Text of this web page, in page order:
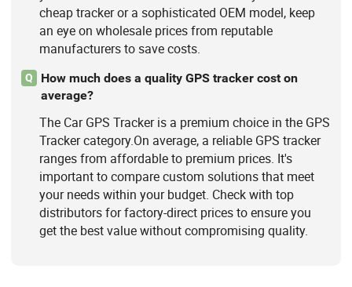
cheap tracker or a sophisticated OEM model, keep
an eye on wholesale prices from reputable
manufacturers to save costs.
Q
How much does a quality GPS tracker cost on
average?
The Car GPS Tracker is a premium choice in the GPS
Tracker category.On average, a reliable GPS tracker
ranges from affordable to premium prices. It's
important to compare custom solutions that meet
your needs within your budget. Check with top
distributors for factory-direct prices to ensure you
get the best value without compromising quality.